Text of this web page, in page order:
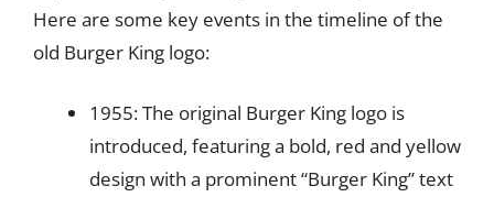
Here are some key events in the timeline of the
old Burger King logo:
1955: The original Burger King logo is
introduced, featuring a bold, red and yellow
design with a prominent “Burger King” text